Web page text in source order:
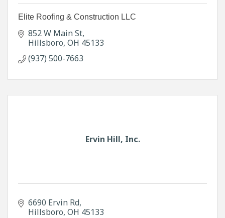
Elite Roofing & Construction LLC
852 W Main St
Hillsboro OH 45133
(937) 500-7663
Ervin Hill, Inc.
6690 Ervin Rd
Hillsboro OH 45133